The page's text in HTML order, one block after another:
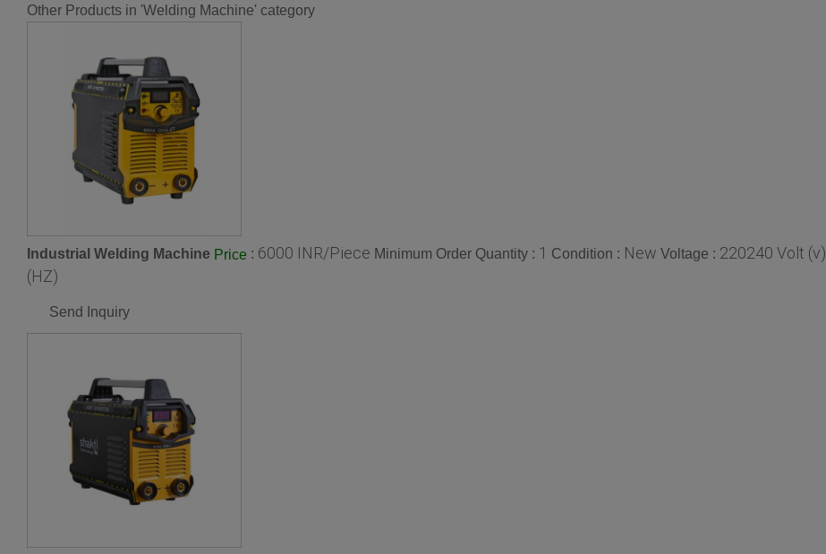
Other Products in 'Welding Machine' category
Industrial Welding Machine Price : 6000 INR/Piece Minimum Order Quantity : 1 Condition : New Voltage : 220240 Volt (v)
(HZ)
Send Inquiry